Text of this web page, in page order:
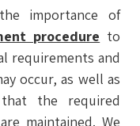
importance of
procedure to
requirements and
occur, as well as
the required
maintained. We